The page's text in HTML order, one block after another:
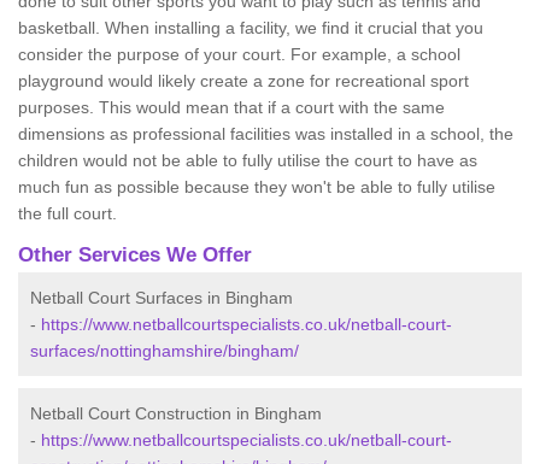
basketball. When installing a facility, we find it crucial that you
consider the purpose of your court. For example, a school
playground would likely create a zone for recreational sport
purposes. This would mean that if a court with the same
dimensions as professional facilities was installed in a school, the
children would not be able to fully utilise the court to have as
much fun as possible because they won't be able to fully utilise
the full court.
Other Services We Offer
Netball Court Surfaces in Bingham
- https://www.netballcourtspecialists.co.uk/netball-court-
surfaces/nottinghamshire/bingham/
Netball Court Construction in Bingham
- https://www.netballcourtspecialists.co.uk/netball-court-